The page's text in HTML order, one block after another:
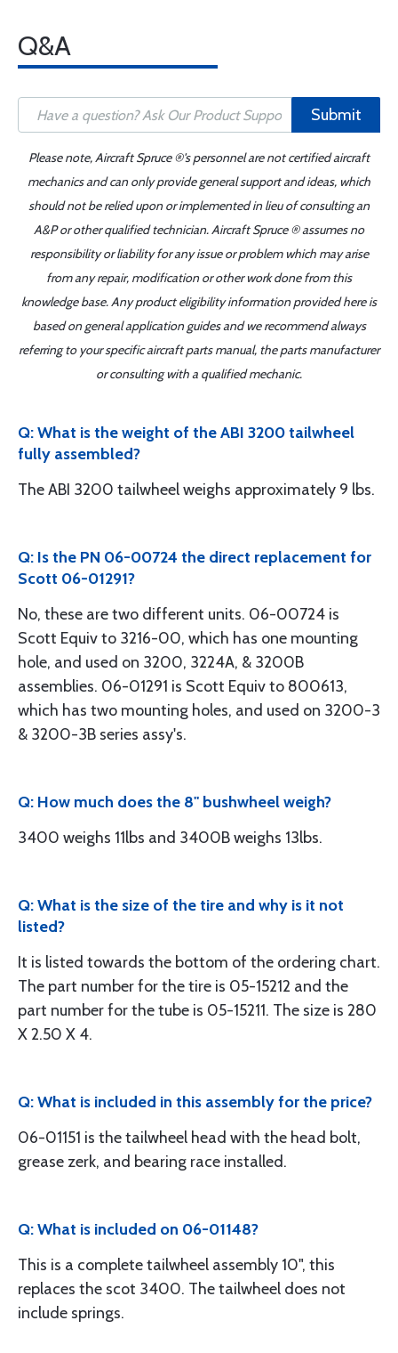
Q&A
Submit
Please note, Aircraft Spruce ®'s personnel are not certified aircraft
mechanics and can only provide general support and ideas, which
should not be relied upon or implemented in lieu of consulting an
A&P or other qualified technician. Aircraft Spruce ® assumes no
responsibility or liability for any issue or problem which may arise
from any repair, modification or other work done from this
knowledge base. Any product eligibility information provided here is
based on general application guides and we recommend always
referring to your specific aircraft parts manual, the parts manufacturer
or consulting with a qualified mechanic.
Q: What is the weight of the ABI 3200 tailwheel
fully assembled?
The ABI 3200 tailwheel weighs approximately 9 lbs.
Q: Is the PN 06-00724 the direct replacement for
Scott 06-01291?
No, these are two different units. 06-00724 is
Scott Equiv to 3216-00, which has one mounting
hole, and used on 3200, 3224A, & 3200B
assemblies. 06-01291 is Scott Equiv to 800613,
which has two mounting holes, and used on 3200-3
& 3200-3B series assy's.
Q: How much does the 8" bushwheel weigh?
3400 weighs 11lbs and 3400B weighs 13lbs.
Q: What is the size of the tire and why is it not
listed?
It is listed towards the bottom of the ordering chart.
The part number for the tire is 05-15212 and the
part number for the tube is 05-15211. The size is 280
X 2.50 X 4.
Q: What is included in this assembly for the price?
06-01151 is the tailwheel head with the head bolt,
grease zerk, and bearing race installed.
Q: What is included on 06-01148?
This is a complete tailwheel assembly 10", this
replaces the scot 3400. The tailwheel does not
include springs.